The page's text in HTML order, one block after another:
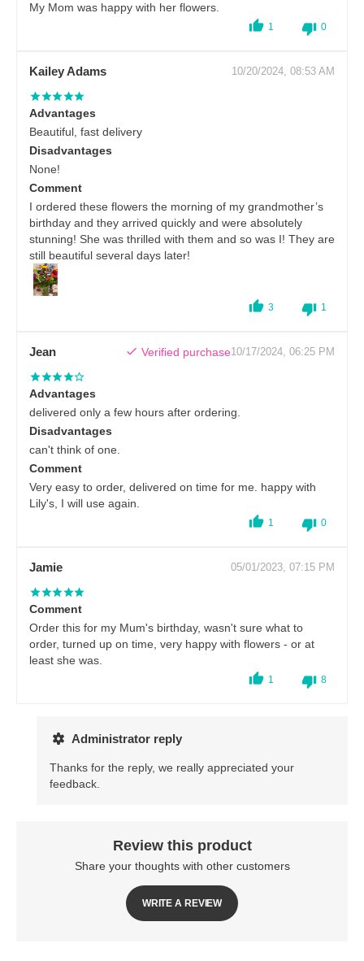
My Mom was happy with her flowers.
1 0
Kailey Adams 10/20/2024, 08:53 AM
Advantages
Beautiful, fast delivery
Disadvantages
None!
Comment
I ordered these flowers the morning of my grandmother’s
birthday and they arrived quickly and were absolutely
stunning! She was thrilled with them and so was I! They are
still beautiful several days later!
3 1
Jean Verified purchase10/17/2024, 06:25 PM
Advantages
delivered only a few hours after ordering.
Disadvantages
can't think of one.
Comment
Very easy to order, delivered on time for me. happy with
Lily's, I will use again.
1 0
Jamie 05/01/2023, 07:15 PM
Comment
Order this for my Mum's birthday, wasn't sure what to
order, turned up on time, very happy with flowers - or at
least she was.
1 8
Administrator reply
Thanks for the reply, we really appreciated your
feedback.
Review this product
Share your thoughts with other customers
WRITE A REVIEW